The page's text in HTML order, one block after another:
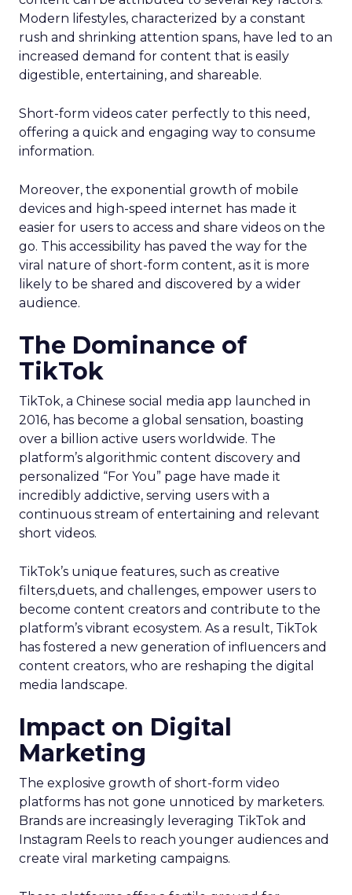
Modern lifestyles, characterized by a constant
rush and shrinking attention spans, have led to an
increased demand for content that is easily
digestible, entertaining, and shareable.
Short-form videos cater perfectly to this need,
offering a quick and engaging way to consume
information.
Moreover, the exponential growth of mobile
devices and high-speed internet has made it
easier for users to access and share videos on the
go. This accessibility has paved the way for the
viral nature of short-form content, as it is more
likely to be shared and discovered by a wider
audience.
The Dominance of
TikTok
TikTok, a Chinese social media app launched in
2016, has become a global sensation, boasting
over a billion active users worldwide. The
platform’s algorithmic content discovery and
personalized “For You” page have made it
incredibly addictive, serving users with a
continuous stream of entertaining and relevant
short videos.
TikTok’s unique features, such as creative
filters,duets, and challenges, empower users to
become content creators and contribute to the
platform’s vibrant ecosystem. As a result, TikTok
has fostered a new generation of influencers and
content creators, who are reshaping the digital
media landscape.
Impact on Digital
Marketing
The explosive growth of short-form video
platforms has not gone unnoticed by marketers.
Brands are increasingly leveraging TikTok and
Instagram Reels to reach younger audiences and
create viral marketing campaigns.